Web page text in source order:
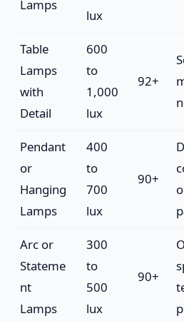
Lamps
lux
Table
Lamps
with
Detail
600
to
1,000
lux
92+
Pendant
or
Hanging
Lamps
400
to
700
lux
90+
Arc or
Stateme
nt
Lamps
300
to
500
lux
90+